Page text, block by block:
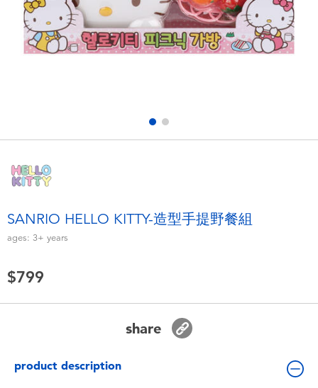
Electronics
Games & Puzzles
Party
Soft Toys
Toddler & Baby Toys
Batteries
LEGO
Barbie
NERF
SANRIO HELLO KITTY-造型手提野餐組
ages: 3+ years
$799
share
product description